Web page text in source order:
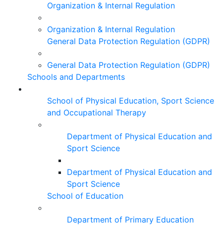
Organization & Internal Regulation
Organization & Internal Regulation
General Data Protection Regulation (GDPR)
General Data Protection Regulation (GDPR)
Schools and Departments
School of Physical Education, Sport Science
and Occupational Therapy
Department of Physical Education and
Sport Science
Department of Physical Education and
Sport Science
School of Education
Department of Primary Education